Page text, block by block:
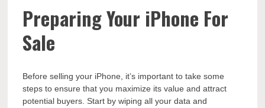
Preparing Your iPhone For
Sale
Before selling your iPhone, it’s important to take some
steps to ensure that you maximize its value and attract
potential buyers. Start by wiping all your data and